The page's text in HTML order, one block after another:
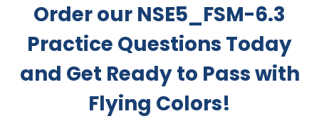
Order our NSE5_FSM-6.3
Practice Questions Today
and Get Ready to Pass with
Flying Colors!